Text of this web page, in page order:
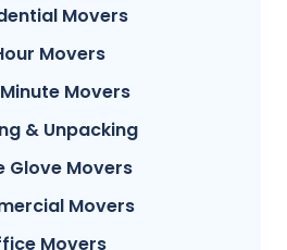
Movers
Movers
Movers
& Unpacking
Glove Movers
Movers
Movers